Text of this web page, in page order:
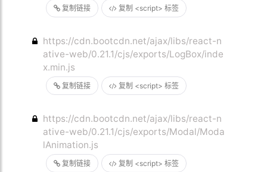
复制链接 复制 <script> 标签
复制链接 复制 <script> 标签
https://cdn.bootcdn.net/ajax/libs/react-n
ative-web/0.21.1/cjs/exports/LogBox/inde
x.min.js
复制链接 复制 <script> 标签
https://cdn.bootcdn.net/ajax/libs/react-n
ative-web/0.21.1/cjs/exports/Modal/Moda
lAnimation.js